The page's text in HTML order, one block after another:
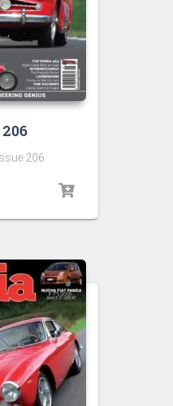
206
£6.70
£9.00